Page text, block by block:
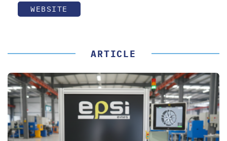
WEBSITE
ARTICLE